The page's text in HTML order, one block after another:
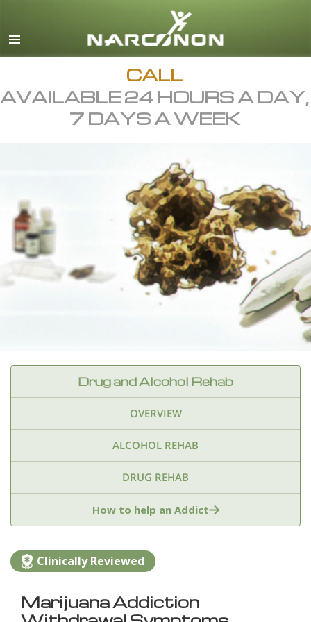
English
All Regions/Languages
CALL
AVAILABLE 24 HOURS A DAY,
7 DAYS A WEEK
Drug and Alcohol Rehab
OVERVIEW
ALCOHOL REHAB
DRUG REHAB
Ambien & Sleep Aids
Ecstasy Fentanyl
Ketamine Kratom Marijuana
How to help an Addict
Clinically Reviewed
Marijuana Addiction